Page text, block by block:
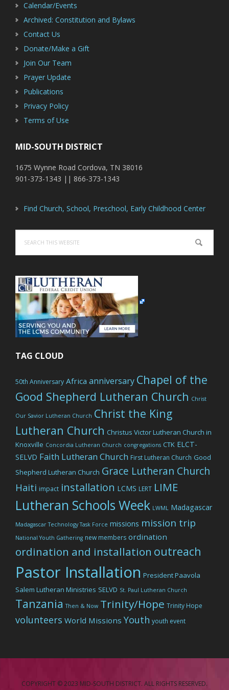
Calendar/Events
Archived: Constitution and Bylaws
Contact Us
Donate/Make a Gift
Join Our Team
Prayer Update
Publications
Privacy Policy
Terms of Use
MID-SOUTH DISTRICT
1675 Wynne Road Cordova, TN 38016
901-373-1343 || 866-373-1343
Find Church, School, Preschool, Early Childhood Center
this
website
TAG CLOUD
50th Anniversary Africa anniversary Chapel of the
Good Shepherd Lutheran Church Christ
Our Savior Lutheran Church Christ the King
Lutheran Church Christus Victor Lutheran Church in
Knoxville Concordia Lutheran Church congregations CTK ELCT-
SELVD Faith Lutheran Church First Lutheran Church Good
Shepherd Lutheran Church Grace Lutheran Church
Haiti impact installation LCMS LERT LIME
Lutheran Schools Week LWML Madagascar
Madagascar Technology Task Force missions mission trip
National Youth Gathering new members ordination
ordination and installation outreach
Pastor Installation President Paavola
Salem Lutheran Ministries SELVD St. Paul Lutheran Church
Tanzania Then & Now Trinity/Hope Trinity Hope
volunteers World Missions Youth youth event
COPYRIGHT © 2023 MID-SOUTH DISTRICT. ALL RIGHTS RESERVED.